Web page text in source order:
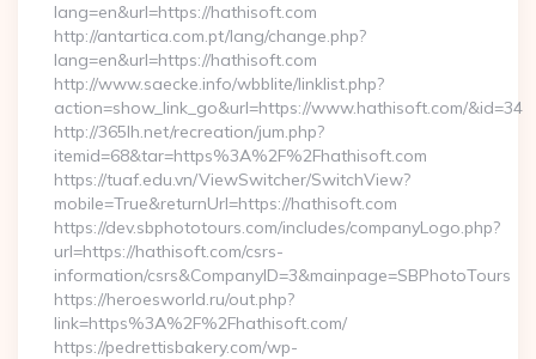
lang=en&url=https://hathisoft.com
http://antartica.com.pt/lang/change.php?
lang=en&url=https://hathisoft.com
http://www.saecke.info/wbblite/linklist.php?
action=show_link_go&url=https://www.hathisoft.com/&id=34
http://365lh.net/recreation/jum.php?
itemid=68&tar=https%3A%2F%2Fhathisoft.com
https://tuaf.edu.vn/ViewSwitcher/SwitchView?
mobile=True&returnUrl=https://hathisoft.com
https://dev.sbphototours.com/includes/companyLogo.php?
url=https://hathisoft.com/csrs-
information/csrs&CompanyID=3&mainpage=SBPhotoTours
https://heroesworld.ru/out.php?
link=https%3A%2F%2Fhathisoft.com/
https://pedrettisbakery.com/wp-